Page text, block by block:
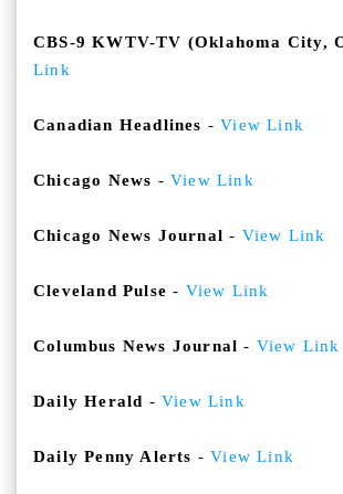
CBS-9 KWTV-TV (Oklahoma City,
Link
Canadian Headlines -View Link
Chicago News -View Link
Chicago News Journal - View Link
Cleveland Pulse - View Link
Columbus News Journal - View Link
Daily Herald -View Link
Daily Penny Alerts -View Link